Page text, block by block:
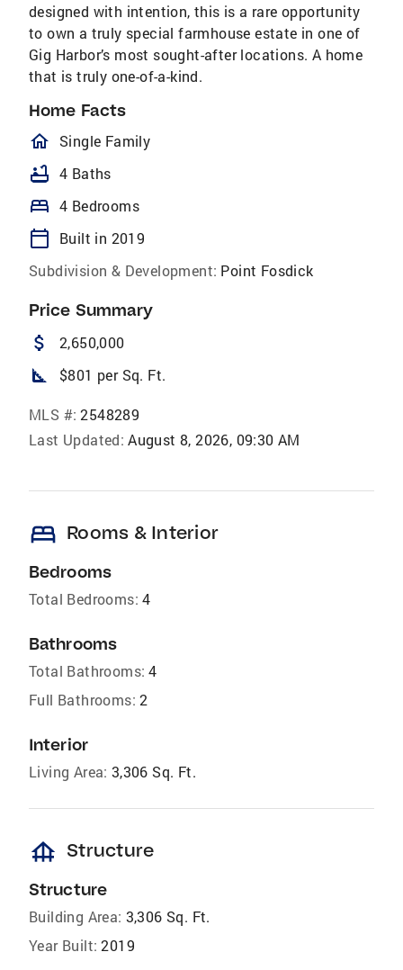
designed with intention, this is a rare opportunity
to own a truly special farmhouse estate in one of
Gig Harbor’s most sought-after locations. A home
that is truly one-of-a-kind.
Home Facts
homeOutlined
Single Family
bathtub 4 Baths
bed 4 Bedrooms
calendar_today
Built in 2019
Subdivision & Development: Point Fosdick
Price Summary
attach_money 2,650,000
square_foot $801 per Sq. Ft.
MLS #: 2548289
Last Updated: August 8, 2026, 09:30 AM
bed Rooms & Interior
Bedrooms
Total Bedrooms: 4
Bathrooms
Total Bathrooms: 4
Full Bathrooms: 2
Interior
Living Area: 3,306 Sq. Ft.
foundation Structure
Structure
Building Area: 3,306 Sq. Ft.
Year Built: 2019